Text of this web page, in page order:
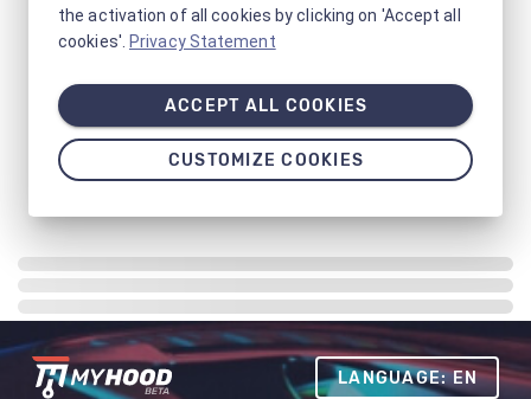
LANGUAGE: EN
the activation of all cookies by clicking on 'Accept all
cookies'. Privacy Statement
ACCEPT ALL COOKIES
CUSTOMIZE COOKIES